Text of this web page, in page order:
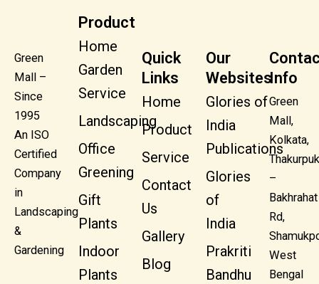
Green
Mall –
Since
1995
An ISO
Certified
Company
in
Landscaping
&
Gardening
Product
Home
Garden
Service
Landscaping
Office
Greening
Gift
Plants
Indoor
Plants
Quick
Links
Home
Product
Service
Contact
Us
Gallery
Blog
Our
Websites
Glories of
India
Publications
Glories
of
India
Prakriti
Bandhu
Info
Green
Mall,
Kolkata,
–
Bakhrahat
Rd,
West
Bengal